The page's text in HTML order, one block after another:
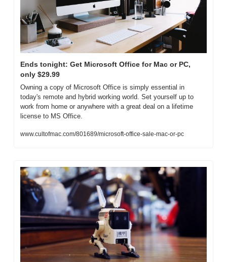
Ends tonight: Get Microsoft Office for Mac or PC,
only $29.99
Owning a copy of Microsoft Office is simply essential in
today's remote and hybrid working world. Set yourself up to
work from home or anywhere with a great deal on a lifetime
license to MS Office.
www.cultofmac.com/801689/microsoft-office-sale-mac-or-pc